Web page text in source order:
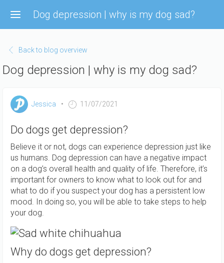
main
Dog depression | why is my dog sad?
Back to blog overview
Dog depression | why is my dog sad?
Jessica 11/07/2021
Do dogs get depression?
Believe it or not, dogs can experience depression just like
us humans. Dog depression can have a negative impact
on a dog’s overall health and quality of life. Therefore, it’s
important for owners to know what to look out for and
what to do if you suspect your dog has a persistent low
mood. In doing so, you will be able to take steps to help
your dog.
Why do dogs get depression?